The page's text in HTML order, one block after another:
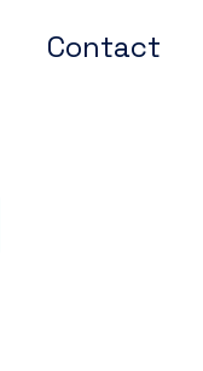
Contact